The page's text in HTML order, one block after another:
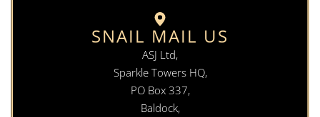
SNAIL MAIL US
ASJ Ltd,
Sparkle Towers HQ,
PO Box 337,
Baldock,